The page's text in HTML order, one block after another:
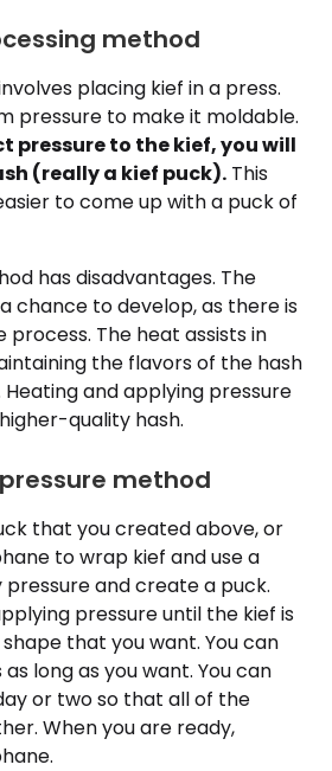
method
placing kief in a press.
pressure to make it moldable.
pressure to the kief, you will
(really a kief puck). This
to come up with a puck of
has disadvantages. The
chance to develop, as there is
process. The heat assists in
the flavors of the hash
Heating and applying pressure
quality hash.
method
that you created above, or
to wrap kief and use a
and create a puck.
pressure until the kief is
that you want. You can
long as you want. You can
or two so that all of the
When you are ready,